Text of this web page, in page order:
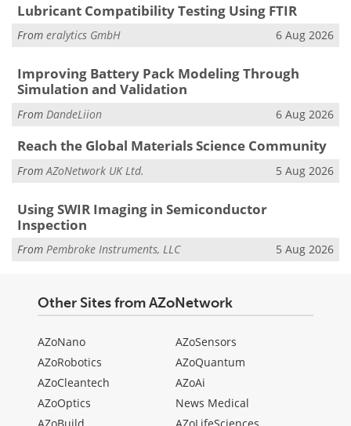
Lubricant Compatibility Testing Using FTIR
From eralytics GmbH 6 Aug 2026
Improving Battery Pack Modeling Through
Simulation and Validation
From DandeLiion 6 Aug 2026
Reach the Global Materials Science Community
From AZoNetwork UK Ltd. 5 Aug 2026
Using SWIR Imaging in Semiconductor
Inspection
From Pembroke Instruments, LLC 5 Aug 2026
Other Sites from AZoNetwork
AZoNano
AZoRobotics
AZoCleantech
AZoOptics
AZoSensors
AZoQuantum
AZoAi
News Medical